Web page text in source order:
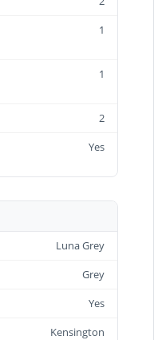
1
1
2
Yes
Luna Grey
Grey
Yes
Kensington